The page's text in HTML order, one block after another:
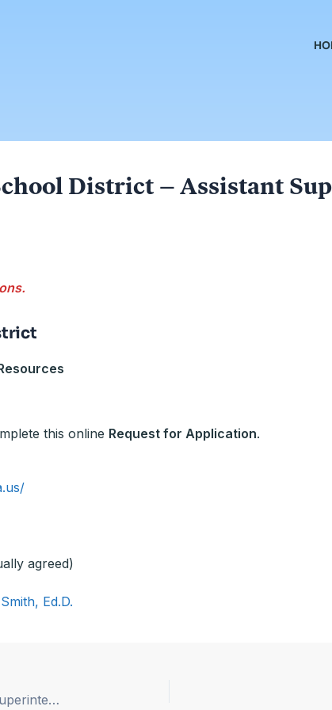
District – Assistant
this online Request for Application.
agreed)
Ed.D.
Kerman Unified School District Announces New Superintendent